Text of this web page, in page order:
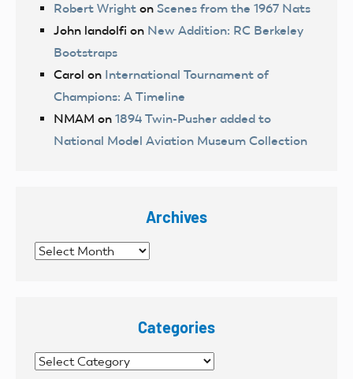
Robert Wright on Scenes from the 1967 Nats
John landolfi on New Addition: RC Berkeley
Bootstraps
Carol on International Tournament of
Champions: A Timeline
NMAM on 1894 Twin-Pusher added to
National Model Aviation Museum Collection
Archives
Archives
Categories
Categories